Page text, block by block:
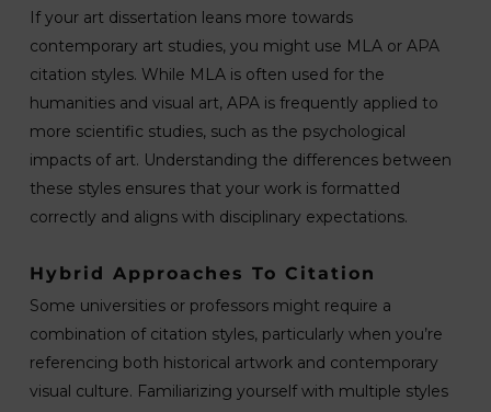
If your art dissertation leans more towards
contemporary art studies, you might use MLA or APA
citation styles. While MLA is often used for the
humanities and visual art, APA is frequently applied to
more scientific studies, such as the psychological
impacts of art. Understanding the differences between
these styles ensures that your work is formatted
correctly and aligns with disciplinary expectations.
Hybrid Approaches To Citation
Some universities or professors might require a
combination of citation styles, particularly when you’re
referencing both historical artwork and contemporary
visual culture. Familiarizing yourself with multiple styles